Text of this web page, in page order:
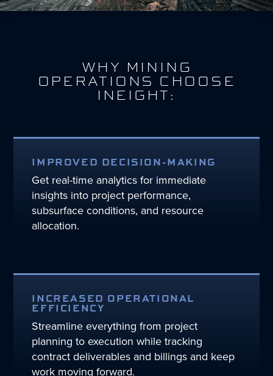
WHY MINING
OPERATIONS CHOOSE
INEIGHT:
IMPROVED DECISION-MAKING
Get real-time analytics for immediate
insights into project performance,
subsurface conditions, and resource
allocation.
INCREASED OPERATIONAL
EFFICIENCY
Streamline everything from project
planning to execution while tracking
contract deliverables and billings and keep
work moving forward.